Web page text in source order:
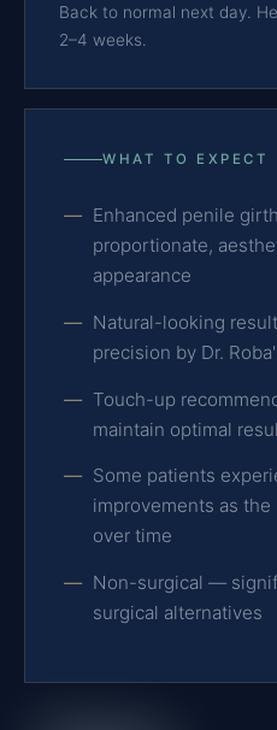
Back to normal next day.
2–4 weeks.
WHAT TO EXPECT
Enhanced penile
proportionate,
appearance
Natural-looking
precision by Dr.
Touch-up
maintain optimal
Some patients
improvements as
over time
Non-surgical —
surgical alternatives